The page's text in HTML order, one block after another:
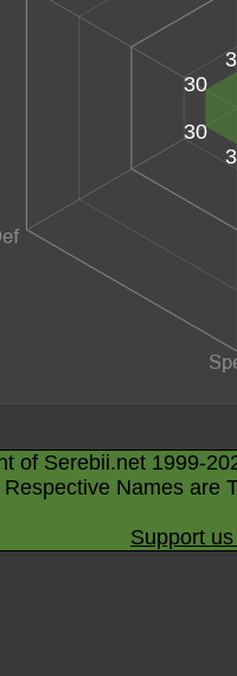
30
30
of Serebii.net 1999-
Names are
Support